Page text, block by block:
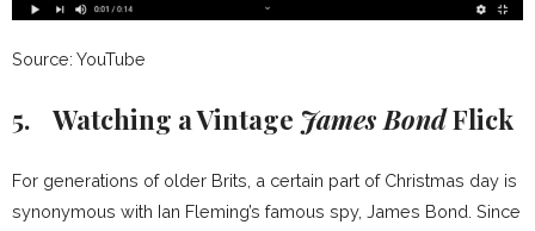
Source: YouTube
5. Watching a Vintage James BondFlick
For generations of older Brits, a certain part of Christmas day is
synonymous with Ian Fleming’s famous spy, James Bond. Since